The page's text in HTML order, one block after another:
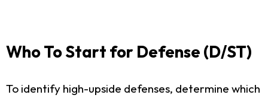
Who To Start for Defense (D/ST)
To identify high-upside defenses, determine which